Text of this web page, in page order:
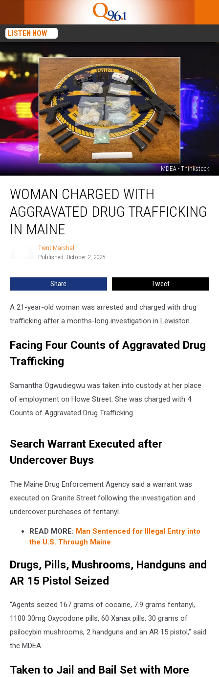
LISTEN NOW
MDEA - Thinkstock
Charged
Aggravated
Drug
Trafficking
WOMAN CHARGED WITH
AGGRAVATED DRUG TRAFFICKING
IN MAINE
Trent Marshall
Published: October 2, 2025
Share Tweet
A 21-year-old woman was arrested and charged with drug
trafficking after a months-long investigation in Lewiston.
Facing Four Counts of Aggravated Drug
Trafficking
Samantha Ogwudiegwu was taken into custody at her place
of employment on Howe Street. She was charged with 4
Counts of Aggravated Drug Trafficking.
Search Warrant Executed after
Undercover Buys
The Maine Drug Enforcement Agency said a warrant was
executed on Granite Street following the investigation and
undercover purchases of fentanyl.
READ MORE: Man Sentenced for Illegal Entry into
the U.S. Through Maine
Drugs, Pills, Mushrooms, Handguns and
AR 15 Pistol Seized
“Agents seized 167 grams of cocaine, 7.9 grams fentanyl,
1100 30mg Oxycodone pills, 60 Xanax pills, 30 grams of
psilocybin mushrooms, 2 handguns and an AR 15 pistol,” said
the MDEA.
Taken to Jail and Bail Set with More